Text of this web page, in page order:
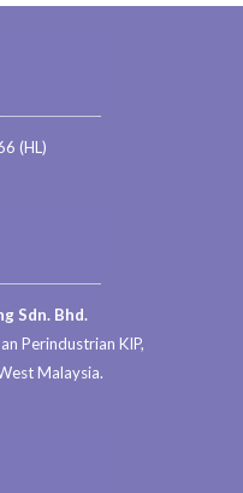
(HL)
Sdn. Bhd.
Perindustrian KIP,
Malaysia.